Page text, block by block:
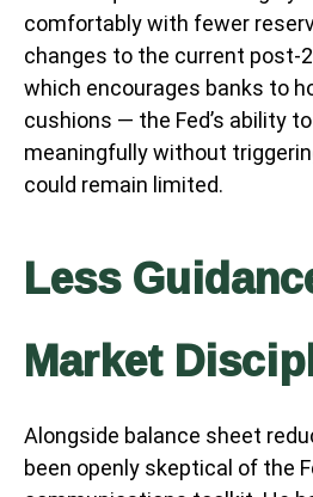
comfortably with fewer
changes to the current post-
which encourages banks to
cushions — the Fed’s ability
meaningfully without
could remain limited.
Less
Market
Alongside balance sheet
been openly skeptical of the